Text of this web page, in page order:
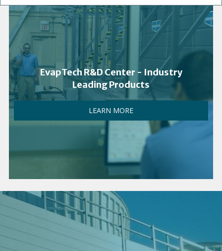
EvapTech R&D Center - Industry
Leading Products
LEARN MORE